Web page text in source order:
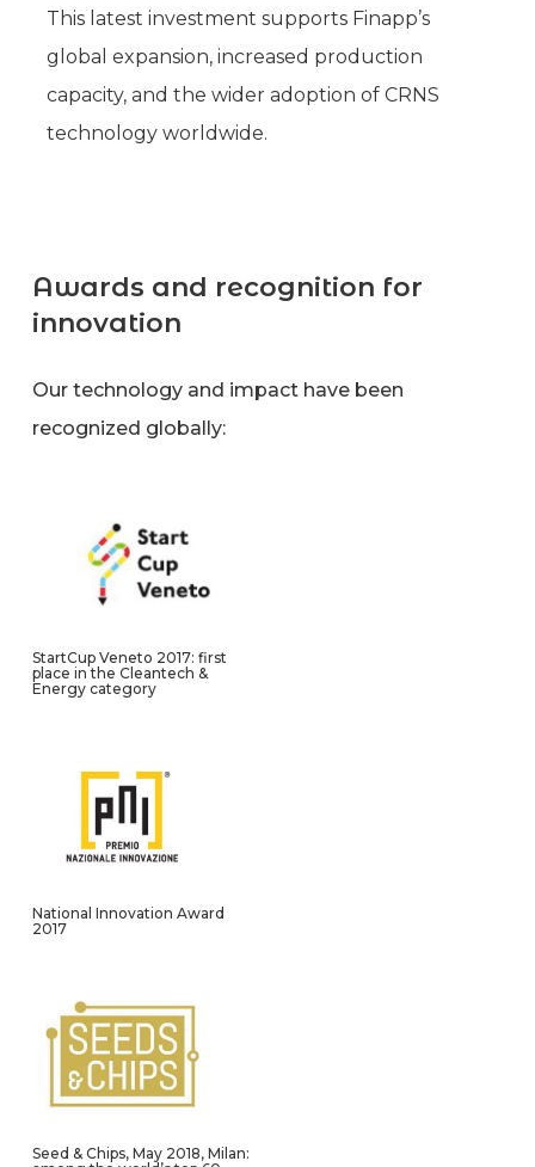
This latest investment supports Finapp’s
global expansion, increased production
capacity, and the wider adoption of CRNS
technology worldwide.
Awards and recognition for
innovation
Our technology and impact have been
recognized globally:
StartCup Veneto 2017: first
place in the Cleantech &
Energy category
National Innovation Award
2017
Seed & Chips, May 2018, Milan: